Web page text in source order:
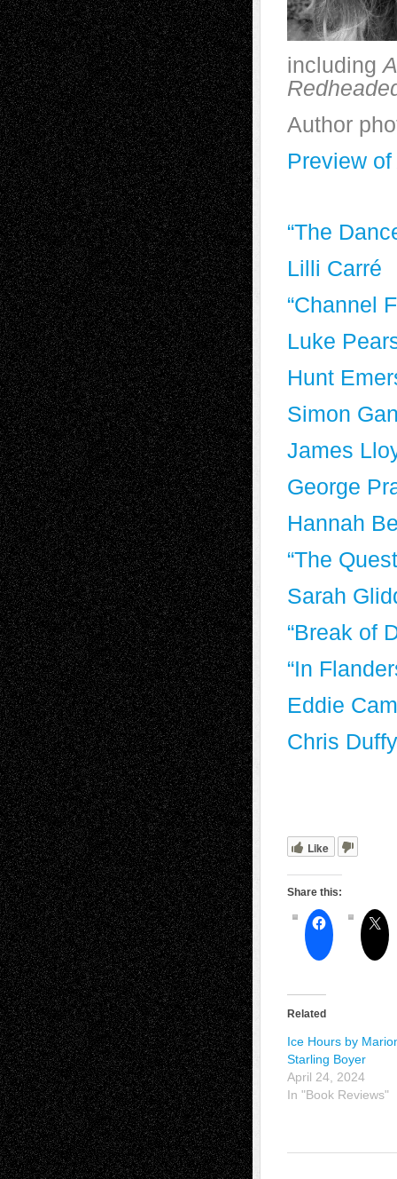
including
Author
Preview of
“The
Lilli Carré
“Channel
Luke
Hunt
Simon
James
George
Hannah
“The
Sarah
“Break of
“In
Eddie
Chris Duffy
Like
Share this:
Related
Ice Hours by
Starling Boyer
April 24, 2024
In "Book Reviews"